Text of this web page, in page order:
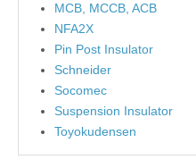
MCB, MCCB, ACB
NFA2X
Pin Post Insulator
Schneider
Socomec
Suspension Insulator
Toyokudensen